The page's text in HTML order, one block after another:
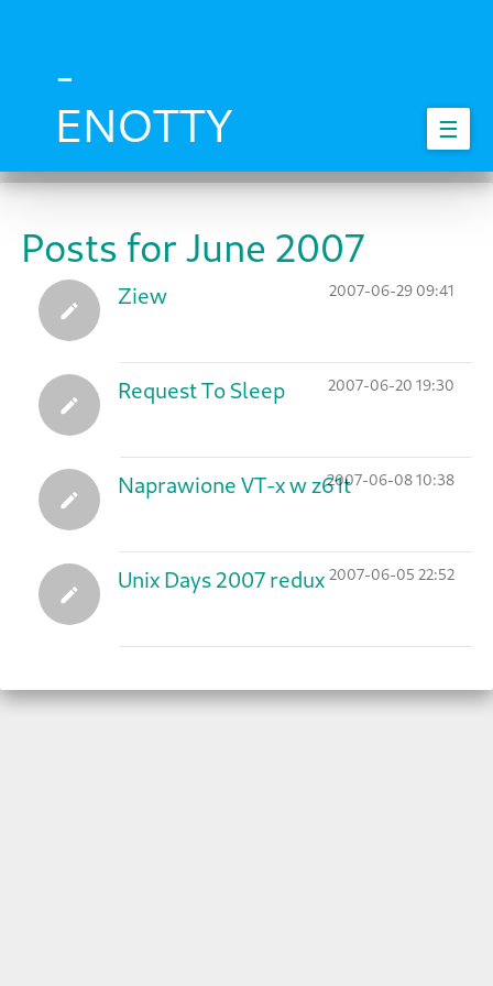
-
ENOTTY
☰
Posts for June 2007
2007-06-29 09:41
Ziew
2007-06-20 19:30
Request To Sleep
2007-06-08 10:38
Naprawione VT-x w z61t
2007-06-05 22:52
Unix Days 2007 redux